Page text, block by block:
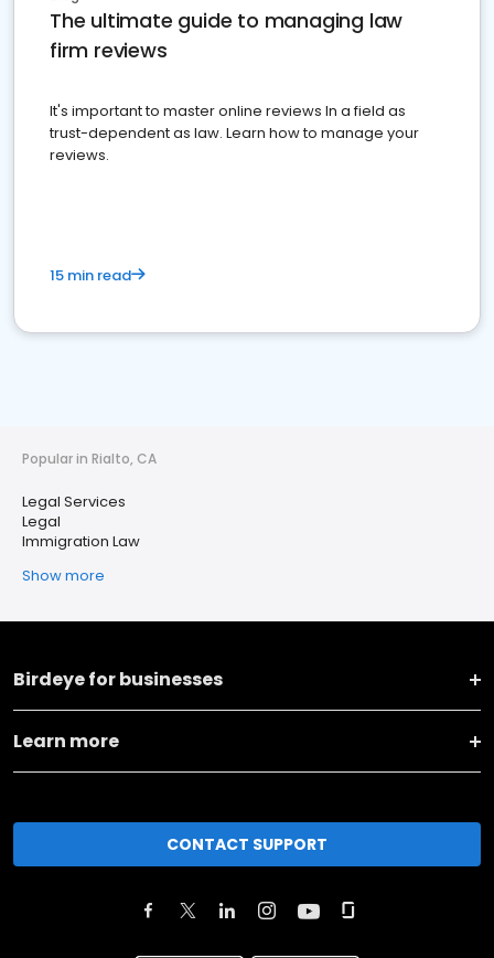
The ultimate guide to managing law
firm reviews
It's important to master online reviews In a field as
trust-dependent as law. Learn how to manage your
reviews.
15 min read
Popular in Rialto, CA
Legal Services
Legal
Immigration Law
Show more
Birdeye for businesses
Learn more
CONTACT SUPPORT